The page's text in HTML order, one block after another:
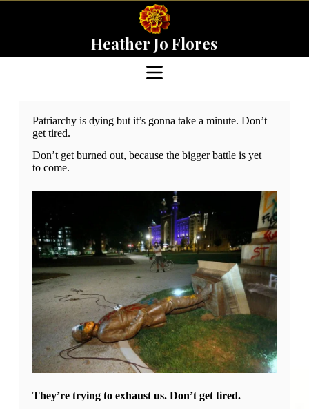
Heather Jo Flores
Patriarchy is dying but it’s gonna take a minute. Don’t
get tired.
Don’t get burned out, because the bigger battle is yet
to come.
They’re trying to exhaust us. Don’t get tired.